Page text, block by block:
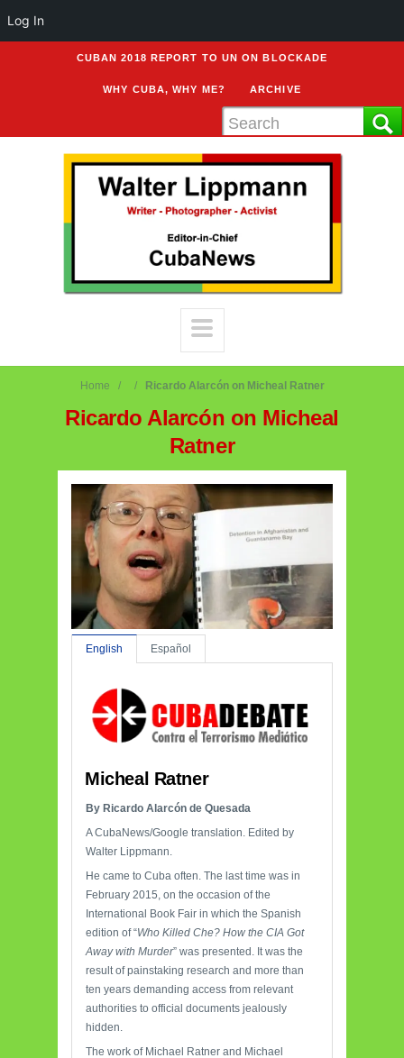
CUBAN 2018 REPORT TO UN ON BLOCKADE
WHY CUBA, WHY ME? ARCHIVE
Home Ricardo Alarcón on Micheal Ratner
Ricardo Alarcón on Micheal
Ratner
English Español
Micheal Ratner
By Ricardo Alarcón de Quesada
A CubaNews/Google translation. Edited by
Walter Lippmann.
He came to Cuba often. The last time was in
February 2015, on the occasion of the
International Book Fair in which the Spanish
edition of “Who Killed Che? How the CIA Got
Away with Murder” was presented. It was the
result of painstaking research and more than
ten years demanding access from relevant
authorities to official documents jealously
hidden.
The work of Michael Ratner and Michael
Log In